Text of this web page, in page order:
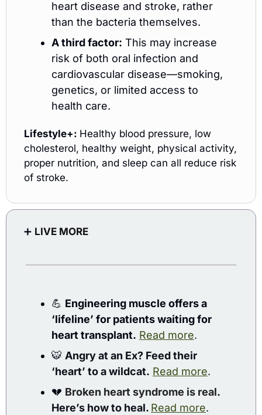
heart disease and stroke, rather
than the bacteria themselves.
A third factor: This may increase
risk of both oral infection and
cardiovascular disease—smoking,
genetics, or limited access to
health care.
Lifestyle+: Healthy blood pressure, low
cholesterol, healthy weight, physical activity,
proper nutrition, and sleep can all reduce risk
of stroke.
➕ LIVE MORE
💪 Engineering muscle offers a
‘lifeline’ for patients waiting for
heart transplant. Read more.
🐯 Angry at an Ex? Feed their
‘heart’ to a wildcat. Read more.
💔 Broken heart syndrome is real.
Here’s how to heal. Read more.